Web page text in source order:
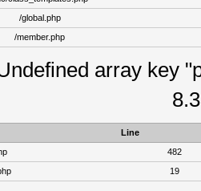
/global.php
/member.php
array key
Line
482
19